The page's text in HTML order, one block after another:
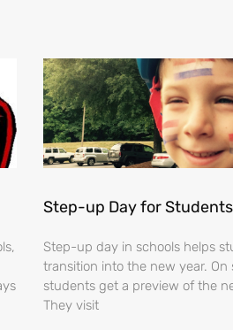
Step-up Day for Students
Step-up day in schools helps
transition into the new year.
students get a preview of the
They visit